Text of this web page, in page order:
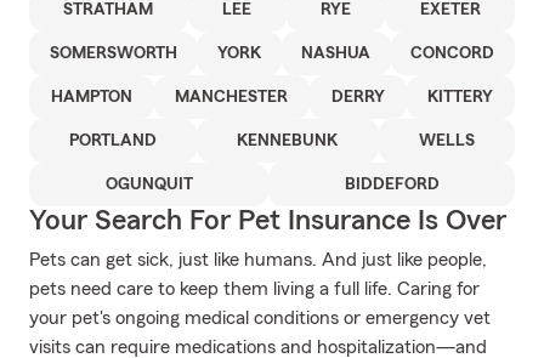
STRATHAM LEE RYE EXETER
SOMERSWORTH YORK NASHUA CONCORD
HAMPTON MANCHESTER DERRY KITTERY
PORTLAND KENNEBUNK WELLS
OGUNQUIT BIDDEFORD
Your Search For Pet Insurance Is Over
Pets can get sick, just like humans. And just like people,
pets need care to keep them living a full life. Caring for
your pet's ongoing medical conditions or emergency vet
visits can require medications and hospitalization—and